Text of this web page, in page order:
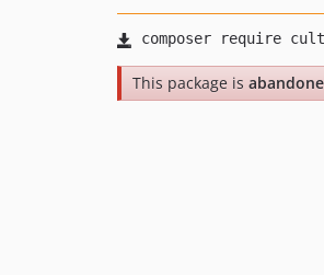
This package is